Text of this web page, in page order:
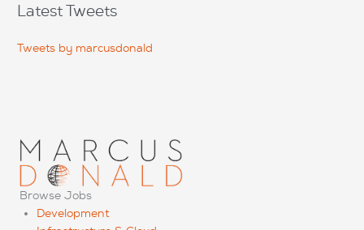
Latest Tweets
Tweets by marcusdonald
Browse Jobs
Development